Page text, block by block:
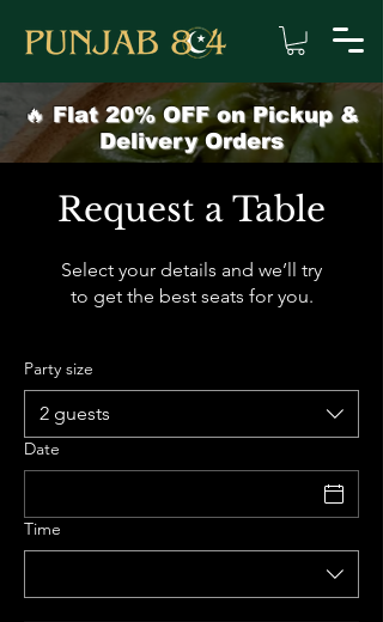
🔥 Flat 20% OFF on Pickup &
Delivery Orders
Request a Table
Select your details and we’ll try
to get the best seats for you.
Party size
2 guests
Date
Time